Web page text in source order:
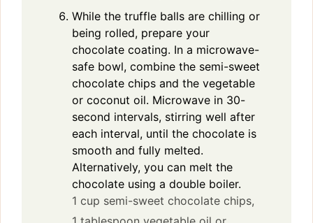
While the truffle balls are chilling or
being rolled, prepare your
chocolate coating. In a microwave-
safe bowl, combine the semi-sweet
chocolate chips and the vegetable
or coconut oil. Microwave in 30-
second intervals, stirring well after
each interval, until the chocolate is
smooth and fully melted.
Alternatively, you can melt the
chocolate using a double boiler.
1 cup semi-sweet chocolate chips,